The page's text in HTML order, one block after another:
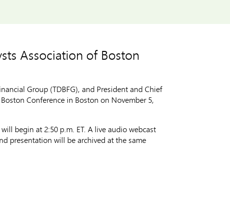
Association of Boston
Group (TDBFG), and President and Chief
Conference in Boston on November 5,
begin at 2:50 p.m. ET. A live audio webcast
presentation will be archived at the same